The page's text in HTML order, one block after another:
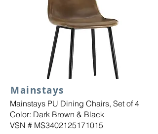
Mainstays
Mainstays PU Dining Chairs, Set of 4
Color: Dark Brown & Black
VSN # MS3402125171015